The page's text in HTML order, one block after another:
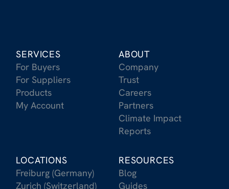
SERVICES
For Buyers
For Suppliers
Products
My Account
ABOUT
Company
Trust
Careers
Partners
Climate Impact
Reports
LOCATIONS
Freiburg (Germany)
Zurich (Switzerland)
RESOURCES
Blog
Guides